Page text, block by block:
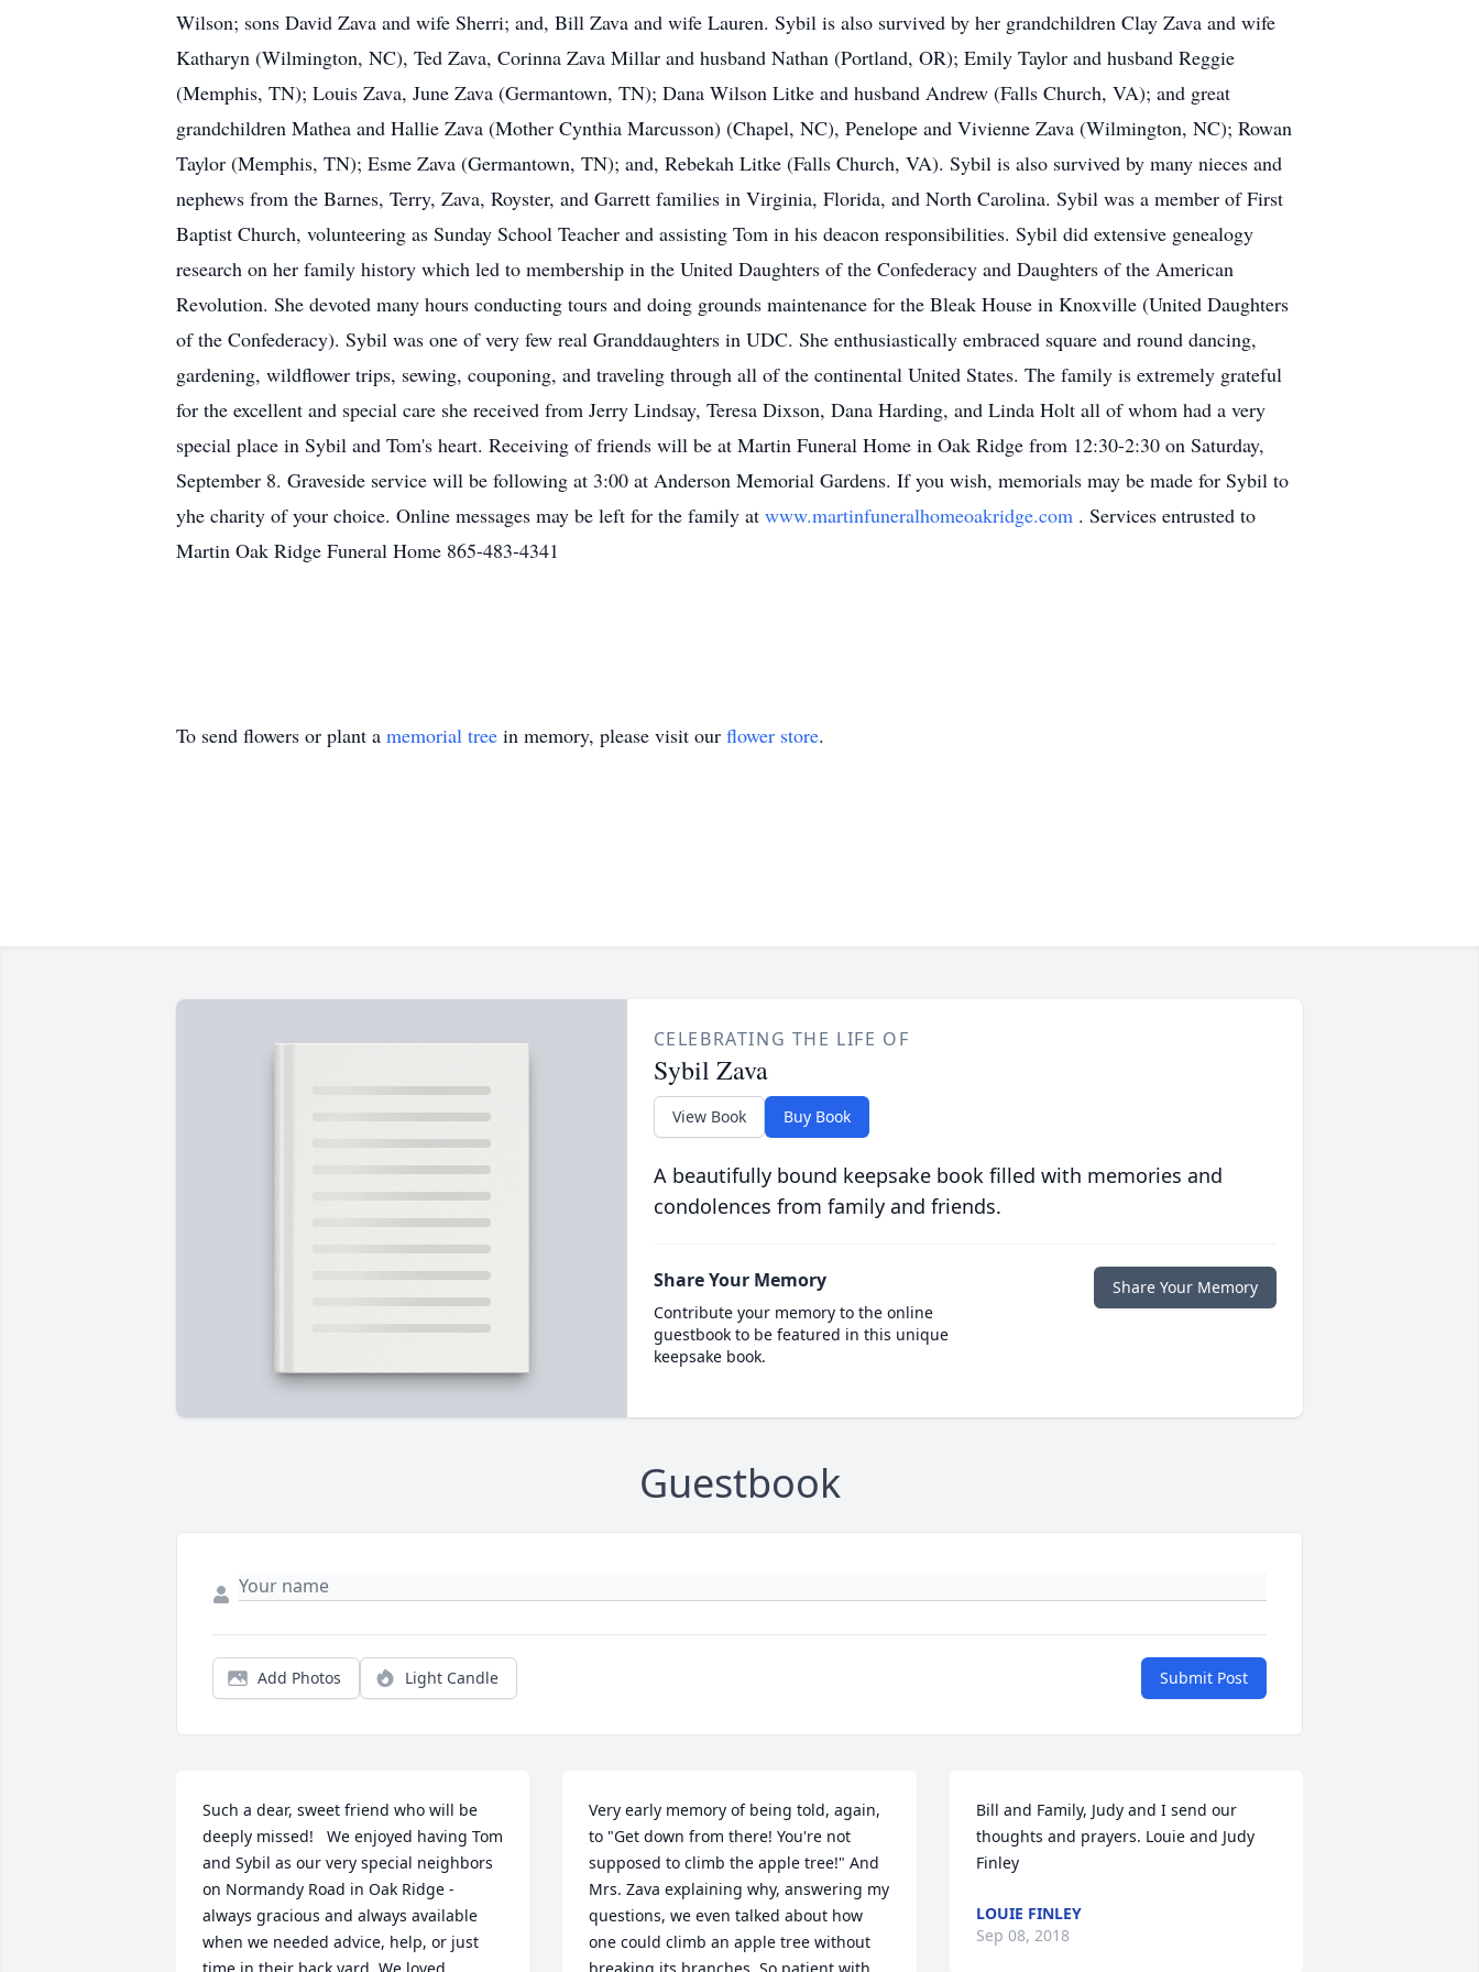
Wilson; sons David Zava and wife Sherri; and, Bill Zava and wife Lauren. Sybil is also survived by her grandchildren Clay Zava and wife
Katharyn (Wilmington, NC), Ted Zava, Corinna Zava Millar and husband Nathan (Portland, OR); Emily Taylor and husband Reggie
(Memphis, TN); Louis Zava, June Zava (Germantown, TN); Dana Wilson Litke and husband Andrew (Falls Church, VA); and great
grandchildren Mathea and Hallie Zava (Mother Cynthia Marcusson) (Chapel, NC), Penelope and Vivienne Zava (Wilmington, NC); Rowan
Taylor (Memphis, TN); Esme Zava (Germantown, TN); and, Rebekah Litke (Falls Church, VA). Sybil is also survived by many nieces and
nephews from the Barnes, Terry, Zava, Royster, and Garrett families in Virginia, Florida, and North Carolina. Sybil was a member of First
Baptist Church, volunteering as Sunday School Teacher and assisting Tom in his deacon responsibilities. Sybil did extensive genealogy
research on her family history which led to membership in the United Daughters of the Confederacy and Daughters of the American
Revolution. She devoted many hours conducting tours and doing grounds maintenance for the Bleak House in Knoxville (United Daughters
of the Confederacy). Sybil was one of very few real Granddaughters in UDC. She enthusiastically embraced square and round dancing,
gardening, wildflower trips, sewing, couponing, and traveling through all of the continental United States. The family is extremely grateful
for the excellent and special care she received from Jerry Lindsay, Teresa Dixson, Dana Harding, and Linda Holt all of whom had a very
special place in Sybil and Tom's heart. Receiving of friends will be at Martin Funeral Home in Oak Ridge from 12:30-2:30 on Saturday,
September 8. Graveside service will be following at 3:00 at Anderson Memorial Gardens. If you wish, memorials may be made for Sybil to
yhe charity of your choice. Online messages may be left for the family at www.martinfuneralhomeoakridge.com . Services entrusted to
Martin Oak Ridge Funeral Home 865-483-4341
To send flowers or plant a memorial tree in memory, please visit our flower store.
CELEBRATING THE LIFE OF
Sybil Zava
View Book Buy Book
A beautifully bound keepsake book filled with memories and
condolences from family and friends.
Share Your Memory
Contribute your memory to the online
guestbook to be featured in this unique
keepsake book.
Share Your Memory
Guestbook
Add Photos Light Candle Submit Post
Such a dear, sweet friend who will be
deeply missed!   We enjoyed having Tom
and Sybil as our very special neighbors
on Normandy Road in Oak Ridge -
always gracious and always available
when we needed advice, help, or just
Very early memory of being told, again,
to "Get down from there! You're not
supposed to climb the apple tree!" And
Mrs. Zava explaining why, answering my
questions, we even talked about how
one could climb an apple tree without
Bill and Family, Judy and I send our
thoughts and prayers. Louie and Judy
Finley
LOUIE FINLEY
Sep 08, 2018